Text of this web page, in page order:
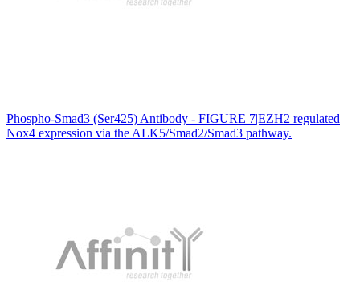
Phospho-Smad3 (Ser425) Antibody - FIGURE 7|EZH2 regulated
Nox4 expression via the ALK5/Smad2/Smad3 pathway.